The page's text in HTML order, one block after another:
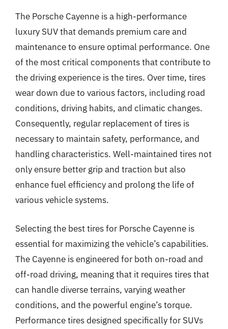
The Porsche Cayenne is a high-performance
luxury SUV that demands premium care and
maintenance to ensure optimal performance. One
of the most critical components that contribute to
the driving experience is the tires. Over time, tires
wear down due to various factors, including road
conditions, driving habits, and climatic changes.
Consequently, regular replacement of tires is
necessary to maintain safety, performance, and
handling characteristics. Well-maintained tires not
only ensure better grip and traction but also
enhance fuel efficiency and prolong the life of
various vehicle systems.
Selecting the best tires for Porsche Cayenne is
essential for maximizing the vehicle’s capabilities.
The Cayenne is engineered for both on-road and
off-road driving, meaning that it requires tires that
can handle diverse terrains, varying weather
conditions, and the powerful engine’s torque.
Performance tires designed specifically for SUVs